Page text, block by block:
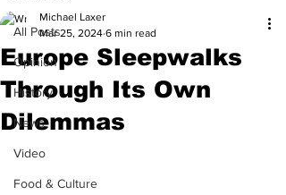
All Posts
Opinion
History
News
Video
Food & Culture
Europe Sleepwalks
Through Its Own
Dilemmas
Michael Laxer
Mar 25, 2024 6 min read